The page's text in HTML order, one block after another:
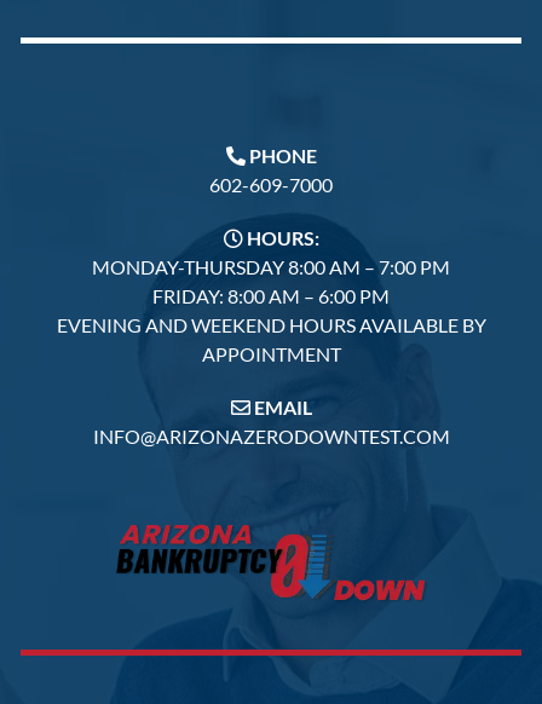
PHONE
602-609-7000
HOURS:
MONDAY-THURSDAY 8:00 AM – 7:00 PM
FRIDAY: 8:00 AM – 6:00 PM
EVENING AND WEEKEND HOURS AVAILABLE BY
APPOINTMENT
EMAIL
INFO@ARIZONAZERODOWNTEST.COM